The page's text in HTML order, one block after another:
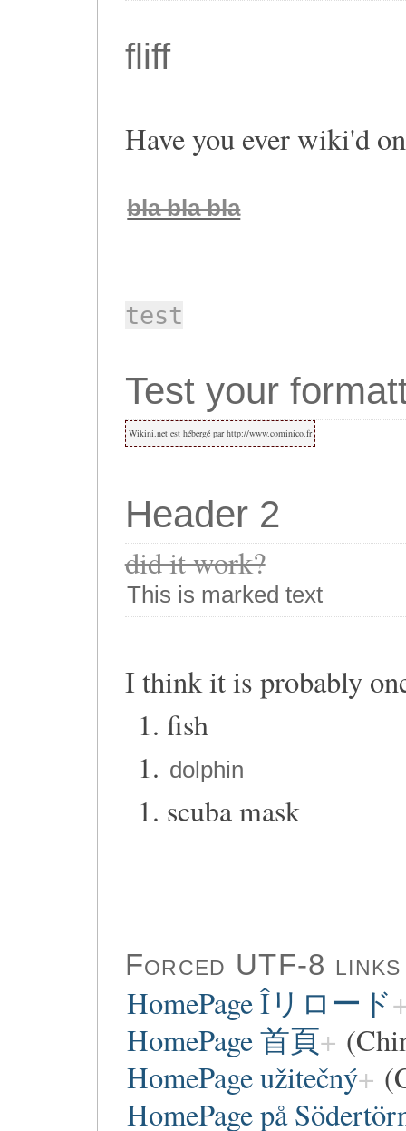
fliff
Have you ever wiki'd
bla bla bla
test
Test your
Wikini.net est hébergé par http://www.cominico.fr
Header 2
did it work?
This is marked text
I think it is probably
fish
dolphin
scuba mask
Forced UTF-8 links
HomePage Îリロード
HomePage 首頁
HomePage užitečný
HomePage på